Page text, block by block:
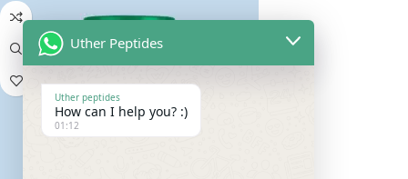
Uther Peptides
Uther peptides
How can I help you? :)
01:12